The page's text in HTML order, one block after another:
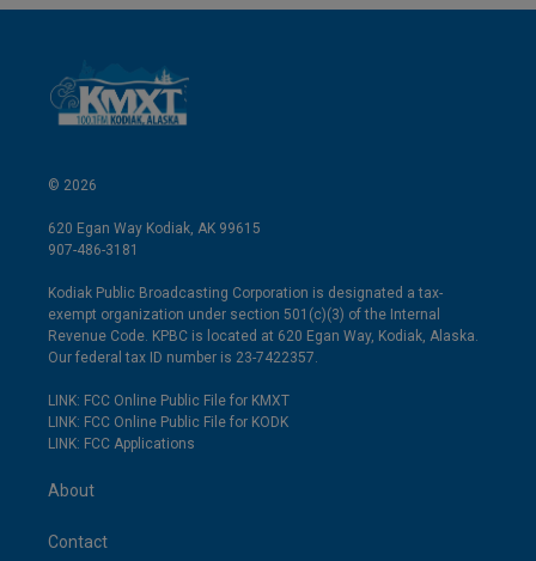
© 2026
620 Egan Way Kodiak, AK 99615
907-486-3181
Kodiak Public Broadcasting Corporation is designated a tax-
exempt organization under section 501(c)(3) of the Internal
Revenue Code. KPBC is located at 620 Egan Way, Kodiak, Alaska.
Our federal tax ID number is 23-7422357.
LINK: FCC Online Public File for KMXT
LINK: FCC Online Public File for KODK
LINK: FCC Applications
About
Contact